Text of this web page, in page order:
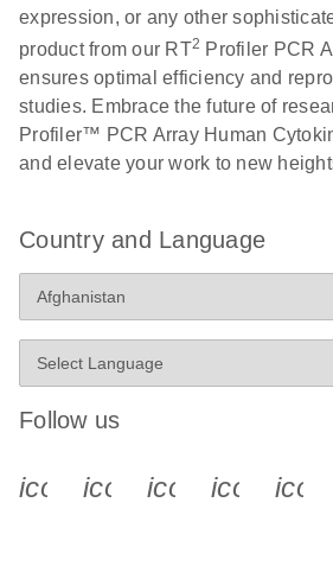
expression, or any other
product from our RT2 Profiler PCR
ensures optimal efficiency and
studies. Embrace the future of
Profiler™ PCR Array Human
and elevate your work to new
Country and Language
Follow us
icon_0340_cc_gen_x-s